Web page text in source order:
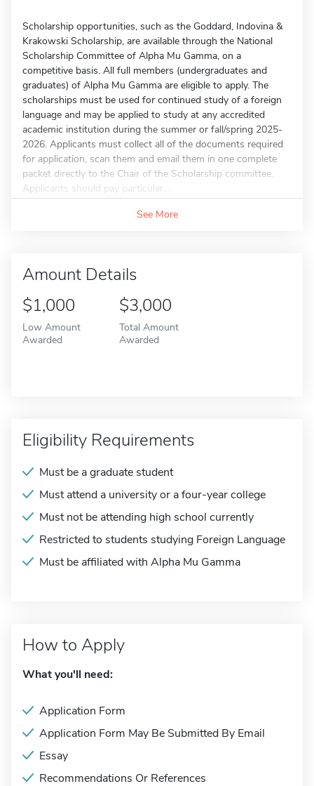
Scholarship opportunities, such as the Goddard, Indovina &
Krakowski Scholarship, are available through the National
Scholarship Committee of Alpha Mu Gamma, on a
competitive basis. All full members (undergraduates and
graduates) of Alpha Mu Gamma are eligible to apply. The
scholarships must be used for continued study of a foreign
language and may be applied to study at any accredited
academic institution during the summer or fall/spring 2025-
2026. Applicants must collect all of the documents required
for application, scan them and email them in one complete
packet directly to the Chair of the Scholarship committee.
Applicants should pay particular...
See More
Amount Details
$1,000
Low Amount
Awarded
$3,000
Total Amount
Awarded
Eligibility Requirements
Must be a graduate student
Must attend a university or a four-year college
Must not be attending high school currently
Restricted to students studying Foreign Language
Must be affiliated with Alpha Mu Gamma
How to Apply
What you'll need:
Application Form
Application Form May Be Submitted By Email
Essay
Recommendations Or References